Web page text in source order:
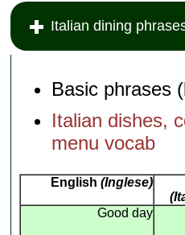
Italian dining
Basic phrases
Italian dishes,
menu vocab
English (Inglese)
Good day